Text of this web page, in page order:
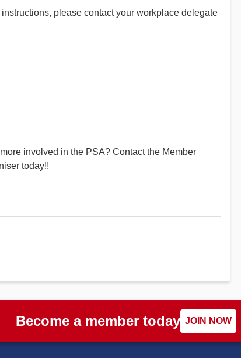
please contact your workplace delegate
involved in the PSA? Contact the Member
today!!
Become a member today JOIN NOW